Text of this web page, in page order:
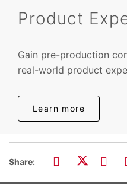
Product
Gain pre-production
real-world product
Learn more
Share: